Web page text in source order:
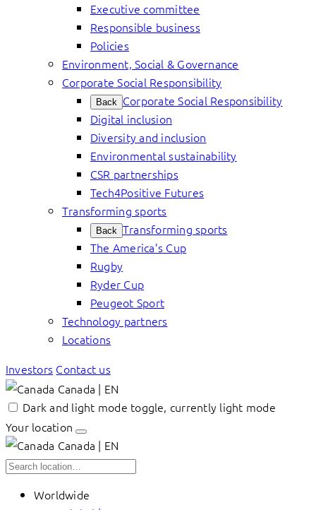
Executive committee
Responsible business
Policies
Environment, Social & Governance
Corporate Social Responsibility
Back Corporate Social Responsibility
Digital inclusion
Diversity and inclusion
Environmental sustainability
CSR partnerships
Tech4Positive Futures
Transforming sports
Back Transforming sports
The America’s Cup
Rugby
Ryder Cup
Peugeot Sport
Technology partners
Locations
Investors Contact us
Canada | EN
Dark and light mode toggle, currently light mode
Your location
Canada | EN
Worldwide